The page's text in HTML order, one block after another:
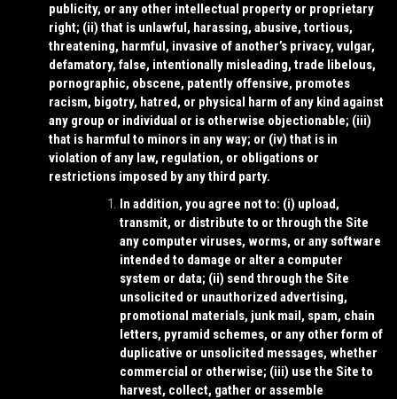
publicity, or any other intellectual property or proprietary
right; (ii) that is unlawful, harassing, abusive, tortious,
threatening, harmful, invasive of another’s privacy, vulgar,
defamatory, false, intentionally misleading, trade libelous,
pornographic, obscene, patently offensive, promotes
racism, bigotry, hatred, or physical harm of any kind against
any group or individual or is otherwise objectionable; (iii)
that is harmful to minors in any way; or (iv) that is in
violation of any law, regulation, or obligations or
restrictions imposed by any third party.
In addition, you agree not to: (i) upload,
transmit, or distribute to or through the Site
any computer viruses, worms, or any software
intended to damage or alter a computer
system or data; (ii) send through the Site
unsolicited or unauthorized advertising,
promotional materials, junk mail, spam, chain
letters, pyramid schemes, or any other form of
duplicative or unsolicited messages, whether
commercial or otherwise; (iii) use the Site to
harvest, collect, gather or assemble